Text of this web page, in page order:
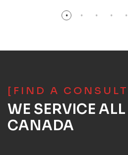
[FIND A
WE SERVICE
CANADA